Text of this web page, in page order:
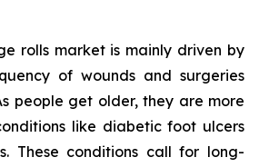
rolls market is mainly driven by
of wounds and surgeries
people get older, they are more
like diabetic foot ulcers
These conditions call for long-